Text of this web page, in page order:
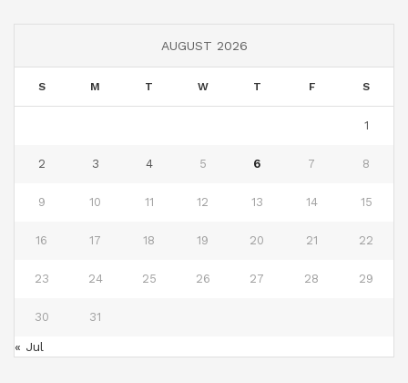
AUGUST 2026
S M T W T F S
1
2 3 4 5 6 7 8
9 10 11 12 13 14 15
16 17 18 19 20 21 22
23 24 25 26 27 28 29
30 31
« Jul